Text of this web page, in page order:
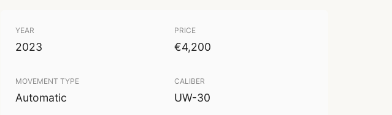
YEAR
2023
PRICE
€4,200
MOVEMENT TYPE
Automatic
CALIBER
UW-30